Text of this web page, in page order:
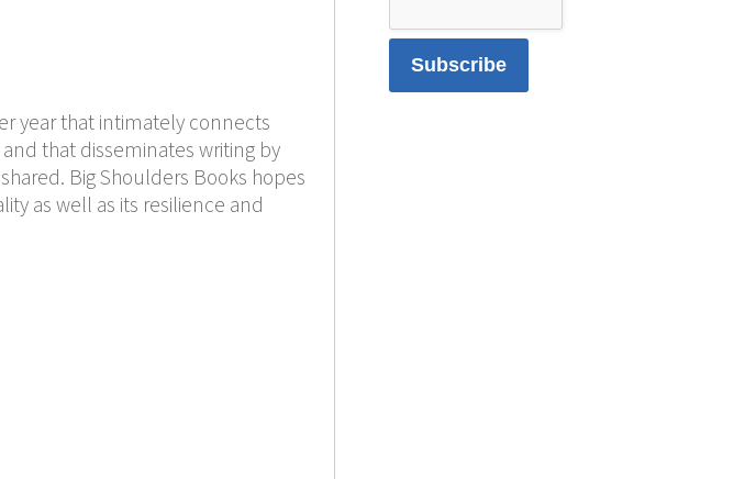
year that intimately connects
that disseminates writing by
Big Shoulders Books hopes
as well as its resilience and